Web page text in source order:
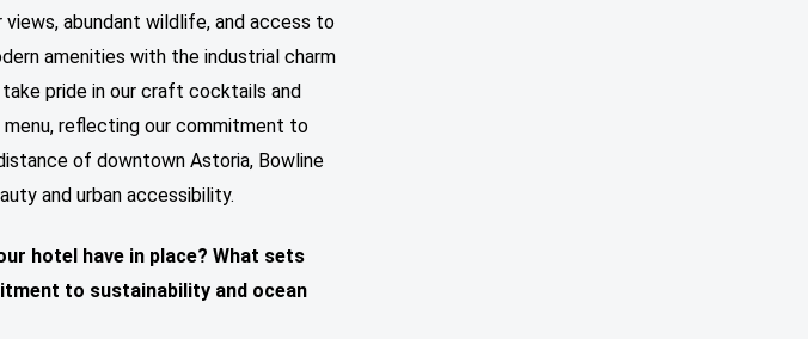
abundant wildlife, and access to
amenities with the industrial charm
pride in our craft cocktails and
reflecting our commitment to
of downtown Astoria, Bowline
and urban accessibility.
hotel have in place? What sets
to sustainability and ocean